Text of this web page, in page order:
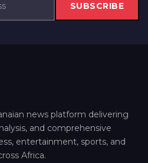
SUBSCRIBE
news platform delivering
and comprehensive
entertainment, sports, and
Africa.